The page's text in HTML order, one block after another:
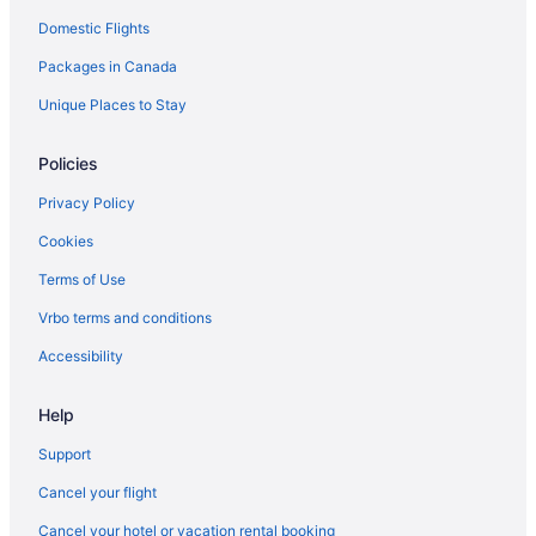
Hotels near Labyrinth
Latin Quarter Hotels
Hotels near Le Windsor
Hotels near Martlet House
Hotels near McGill University
Hotels near Metropolis
Apartments in Montreal
B&B in Montreal
Condos in Montreal
Hostels in Montreal
Beach Resorts & in Montreal
Casino Resorts & in Montreal
Domestic Flights
Packages in Canada
Unique Places to Stay
Policies
Privacy Policy
Cookies
Terms of Use
Vrbo terms and conditions
Accessibility
Help
Support
Cancel your flight
Cancel your hotel or vacation rental booking